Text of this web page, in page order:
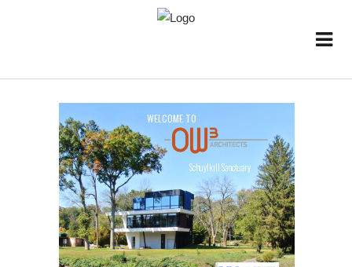
WELCOME TO
Schuylkill Sanctuary